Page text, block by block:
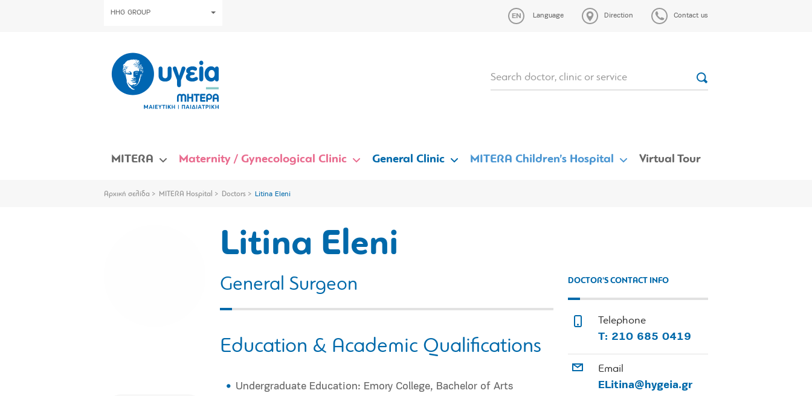
HHG GROUP Language Direction Contact us
MITERA Maternity / Gynecological Clinic General Clinic MITERA Children’s Hospital Virtual Tour
Αρχική σελίδα MITERA Hospital Doctors Litina Eleni
Litina Eleni
General Surgeon
Education & Academic Qualifications
Undergraduate Education: Emory College, Bachelor of Arts
DOCTOR'S CONTACT INFO
Telephone
Τ: 210 685 0419
Email
ELitina@hygeia.gr